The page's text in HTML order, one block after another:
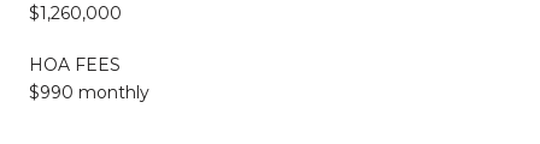
$1,260,000
HOA FEES
$990 monthly